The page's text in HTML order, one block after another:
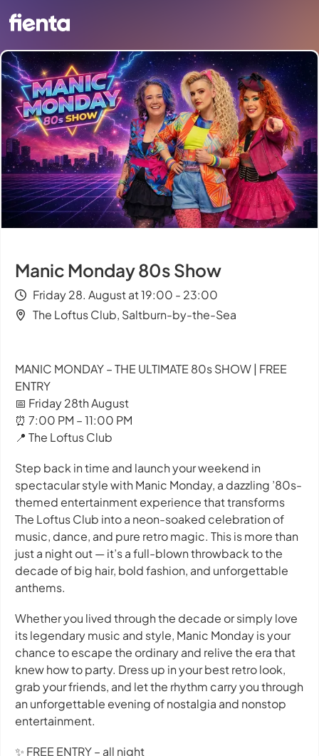
Manic Monday 80s Show
Friday 28. August at 19:00 - 23:00
The Loftus Club, Saltburn-by-the-Sea
MANIC MONDAY – THE ULTIMATE 80s SHOW | FREE
ENTRY
📅 Friday 28th August
⏰ 7:00 PM – 11:00 PM
📍 The Loftus Club
Step back in time and launch your weekend in
spectacular style with Manic Monday, a dazzling ’80s-
themed entertainment experience that transforms
The Loftus Club into a neon-soaked celebration of
music, dance, and pure retro magic. This is more than
just a night out — it’s a full-blown throwback to the
decade of big hair, bold fashion, and unforgettable
anthems.
Whether you lived through the decade or simply love
its legendary music and style, Manic Monday is your
chance to escape the ordinary and relive the era that
knew how to party. Dress up in your best retro look,
grab your friends, and let the rhythm carry you through
an unforgettable evening of nostalgia and nonstop
entertainment.
✨ FREE ENTRY – all night